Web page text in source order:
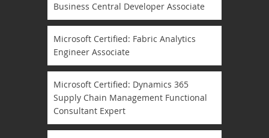
Business Central Developer Associate
Microsoft Certified: Fabric Analytics
Engineer Associate
Microsoft Certified: Dynamics 365
Supply Chain Management Functional
Consultant Expert